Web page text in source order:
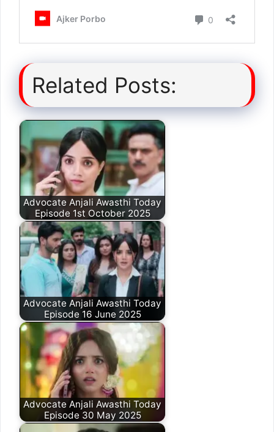
Related Posts:
Advocate Anjali Awasthi Today
Episode 1st October 2025
Advocate Anjali Awasthi Today
Episode 16 June 2025
Advocate Anjali Awasthi Today
Episode 30 May 2025